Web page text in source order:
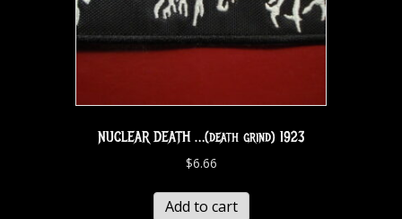
NUCLEAR DEATH …(death grind) 1923
$6.66
Add to cart